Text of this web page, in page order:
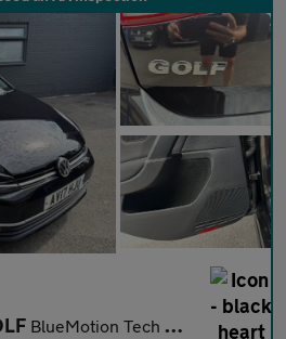
BlueMotion Tech SE Nav Hatchback 5dr Manual Euro 6 (s/s) (115 ps